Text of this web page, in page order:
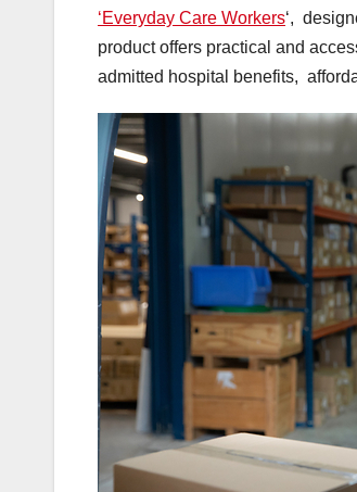
‘Everyday Care Workers‘,
product offers practical and
admitted hospital benefits,